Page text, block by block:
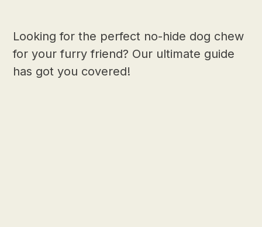
Looking for the perfect no-hide dog chew
for your furry friend? Our ultimate guide
has got you covered!